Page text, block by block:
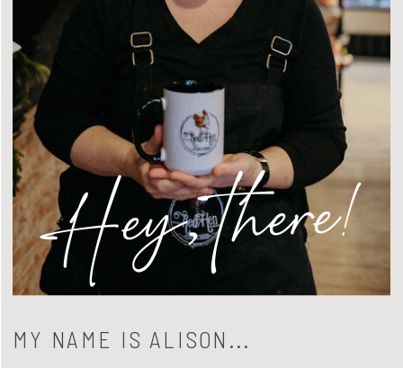
MY NAME IS ALISON...
Hey, there!